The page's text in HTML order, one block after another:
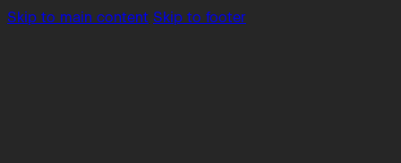
Skip to main content Skip to footer